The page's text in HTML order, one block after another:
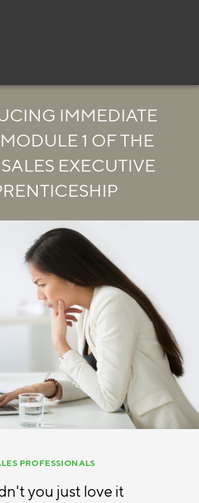
IMMEDIATE
1 OF THE
EXECUTIVE
PROFESSIONALS
you just love it